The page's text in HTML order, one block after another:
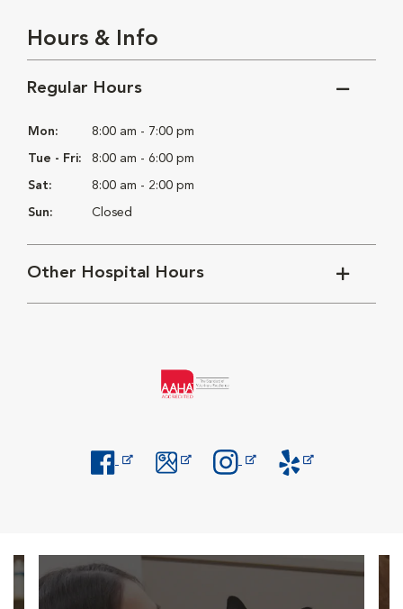
Hours & Info
Regular Hours
Mon: 8:00 am - 7:00 pm
Tue - Fri: 8:00 am - 6:00 pm
Sat: 8:00 am - 2:00 pm
Sun: Closed
Other Hospital Hours